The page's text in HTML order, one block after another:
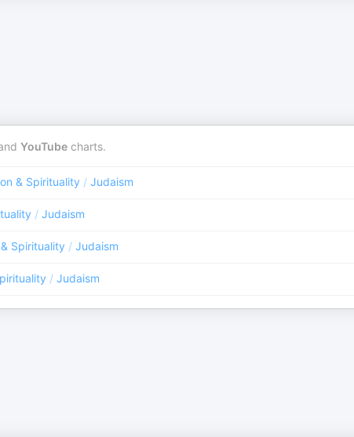
YouTube charts.
& Spirituality / Judaism
/ Judaism
Spirituality / Judaism
/ Judaism